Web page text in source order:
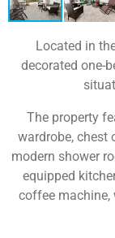
Located in
decorated one-
The property
wardrobe, chest
modern shower
equipped
coffee machine,